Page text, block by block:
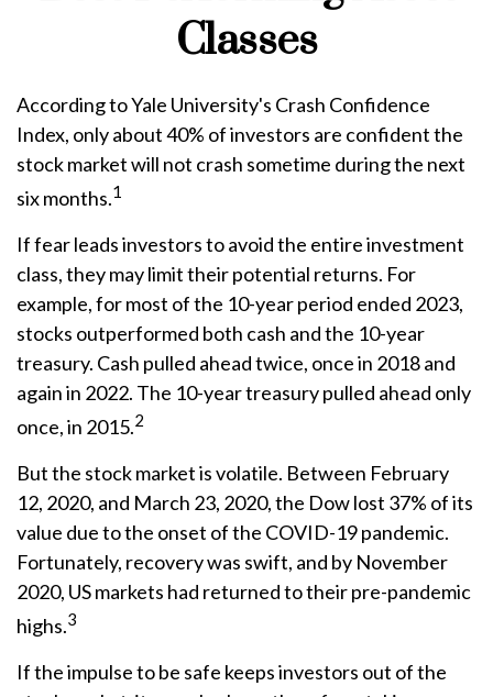
Classes
According to Yale University's Crash Confidence
Index, only about 40% of investors are confident the
stock market will not crash sometime during the next
six months.1
If fear leads investors to avoid the entire investment
class, they may limit their potential returns. For
example, for most of the 10-year period ended 2023,
stocks outperformed both cash and the 10-year
treasury. Cash pulled ahead twice, once in 2018 and
again in 2022. The 10-year treasury pulled ahead only
once, in 2015.2
But the stock market is volatile. Between February
12, 2020, and March 23, 2020, the Dow lost 37% of its
value due to the onset of the COVID-19 pandemic.
Fortunately, recovery was swift, and by November
2020, US markets had returned to their pre-pandemic
highs.3
If the impulse to be safe keeps investors out of the